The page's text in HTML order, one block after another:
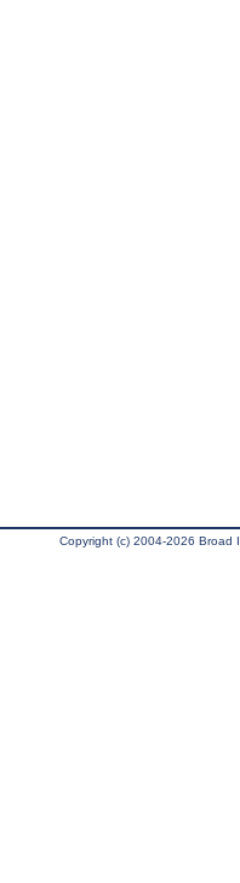
Copyright (c) 2004-2026 Broad